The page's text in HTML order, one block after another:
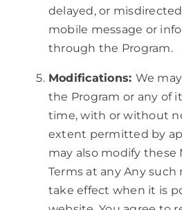
delayed, or
mobile message or
through the Program.
Modifications: We
the Program or any of
time, with or without
extent permitted by
may also modify these
Terms at any Any such
take effect when it is